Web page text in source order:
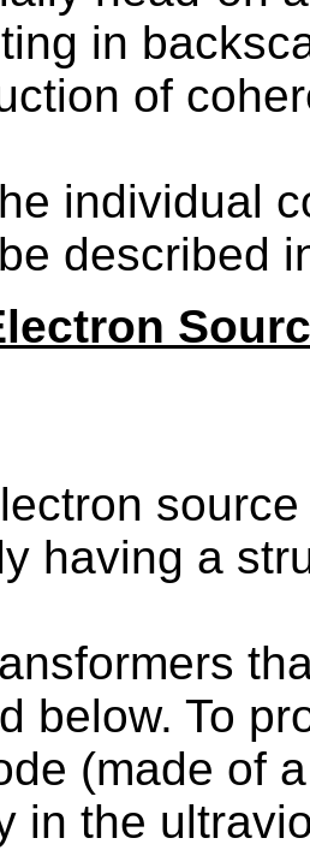
in
of
individual
described
having a
below. To
(made of
in the